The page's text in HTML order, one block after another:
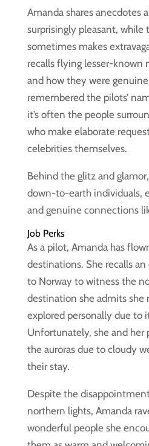
Amanda shares anecdotes
surprisingly pleasant, while
sometimes makes
recalls flying lesser-known
and how they were
remembered the pilots’
it’s often the people
who make elaborate
celebrities themselves.
Behind the glitz and
down-to-earth individuals,
and genuine connections
Job Perks
As a pilot, Amanda has
destinations. She recalls
to Norway to witness the
destination she admits she
explored personally due to
Unfortunately, she and her
the auroras due to cloudy
their stay.
Despite the
northern lights, Amanda
wonderful people she